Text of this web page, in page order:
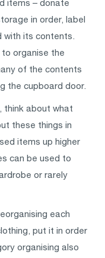
items – donate
in order, label
its contents.
organise the
of the contents
the cupboard door.
think about what
these things in
items up higher
can be used to
or rarely
each
put it in order
organising also